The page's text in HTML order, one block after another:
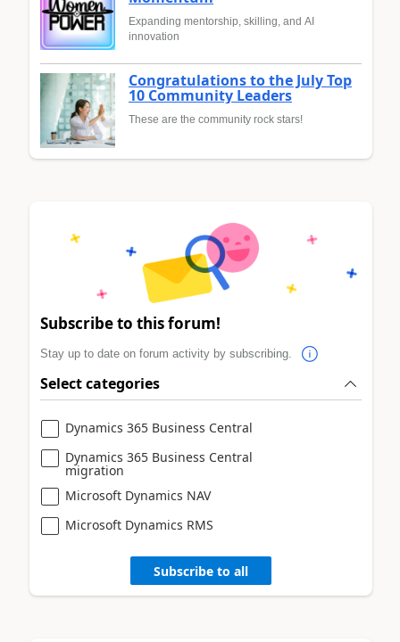
Expanding mentorship, skilling, and AI
innovation
Congratulations to the July Top
10 Community Leaders
These are the community rock stars!
Subscribe to this forum!
Stay up to date on forum activity by subscribing.
Select categories
Dynamics 365 Business Central
Dynamics 365 Business Central
migration
Microsoft Dynamics NAV
Microsoft Dynamics RMS
Subscribe to all